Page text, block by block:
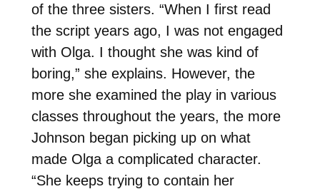
of the three sisters. “When I first read
the script years ago, I was not engaged
with Olga. I thought she was kind of
boring,” she explains. However, the
more she examined the play in various
classes throughout the years, the more
Johnson began picking up on what
made Olga a complicated character.
“She keeps trying to contain her